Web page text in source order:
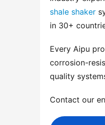
shale shaker
in 30+
Every Aipu
corrosion-
quality
Contact our